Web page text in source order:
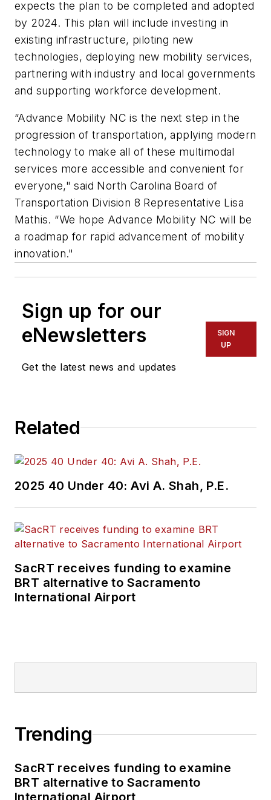
expects the plan to be completed and adopted
by 2024. This plan will include investing in
existing infrastructure, piloting new
technologies, deploying new mobility services,
partnering with industry and local governments
and supporting workforce development.
“Advance Mobility NC is the next step in the
progression of transportation, applying modern
technology to make all of these multimodal
services more accessible and convenient for
everyone," said North Carolina Board of
Transportation Division 8 Representative Lisa
Mathis. “We hope Advance Mobility NC will be
a roadmap for rapid advancement of mobility
innovation."
Sign up for our
eNewsletters
Get the latest news and updates
SIGN
UP
Related
2025 40 Under 40: Avi A. Shah, P.E.
SacRT receives funding to examine
BRT alternative to Sacramento
International Airport
Trending
SacRT receives funding to examine
BRT alternative to Sacramento